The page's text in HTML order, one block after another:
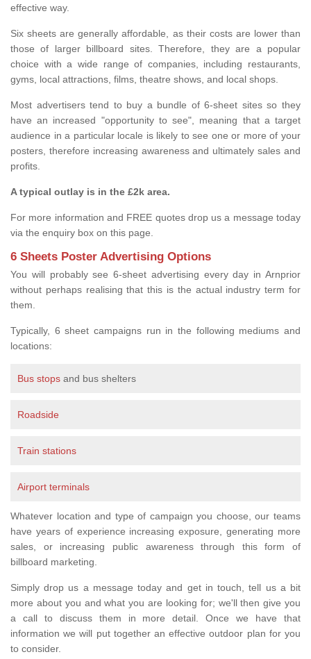
effective way.
Six sheets are generally affordable, as their costs are lower than
those of larger billboard sites. Therefore, they are a popular
choice with a wide range of companies, including restaurants,
gyms, local attractions, films, theatre shows, and local shops.
Most advertisers tend to buy a bundle of 6-sheet sites so they
have an increased "opportunity to see", meaning that a target
audience in a particular locale is likely to see one or more of your
posters, therefore increasing awareness and ultimately sales and
profits.
A typical outlay is in the £2k area.
For more information and FREE quotes drop us a message today
via the enquiry box on this page.
6 Sheets Poster Advertising Options
You will probably see 6-sheet advertising every day in Arnprior
without perhaps realising that this is the actual industry term for
them.
Typically, 6 sheet campaigns run in the following mediums and
locations:
Bus stops and bus shelters
Roadside
Train stations
Airport terminals
Whatever location and type of campaign you choose, our teams
have years of experience increasing exposure, generating more
sales, or increasing public awareness through this form of
billboard marketing.
Simply drop us a message today and get in touch, tell us a bit
more about you and what you are looking for; we'll then give you
a call to discuss them in more detail. Once we have that
information we will put together an effective outdoor plan for you
to consider.